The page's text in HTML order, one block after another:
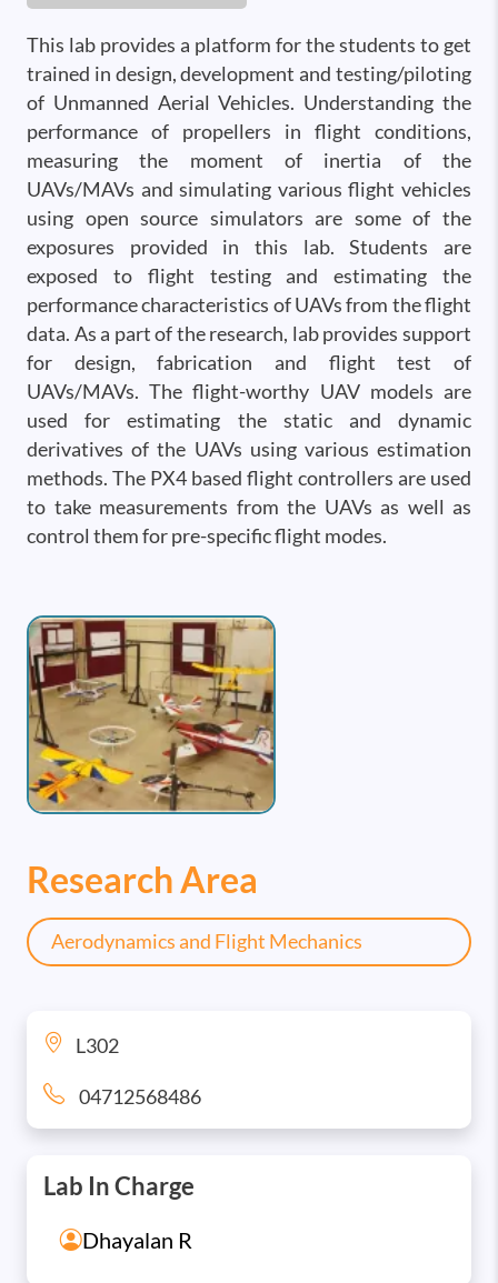
This lab provides a platform for the students to get
trained in design, development and testing/piloting
of Unmanned Aerial Vehicles. Understanding the
performance of propellers in flight conditions,
measuring the moment of inertia of the
UAVs/MAVs and simulating various flight vehicles
using open source simulators are some of the
exposures provided in this lab. Students are
exposed to flight testing and estimating the
performance characteristics of UAVs from the flight
data. As a part of the research, lab provides support
for design, fabrication and flight test of
UAVs/MAVs. The flight-worthy UAV models are
used for estimating the static and dynamic
derivatives of the UAVs using various estimation
methods. The PX4 based flight controllers are used
to take measurements from the UAVs as well as
control them for pre-specific flight modes.
Image
Research Area
Aerodynamics and Flight Mechanics
L302
04712568486
Lab In Charge
Dhayalan R